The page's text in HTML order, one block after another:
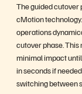
The guided cutover
cMotion
operations
cutover phase.
minimal impact
in seconds if
switching between